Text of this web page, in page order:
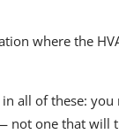
where the
all of these:
not one that will